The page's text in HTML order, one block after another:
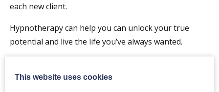
each new client.
Hypnotherapy can help you can unlock your true
potential and live the life you’ve always wanted.
challenges and opportunities
This website uses cookies